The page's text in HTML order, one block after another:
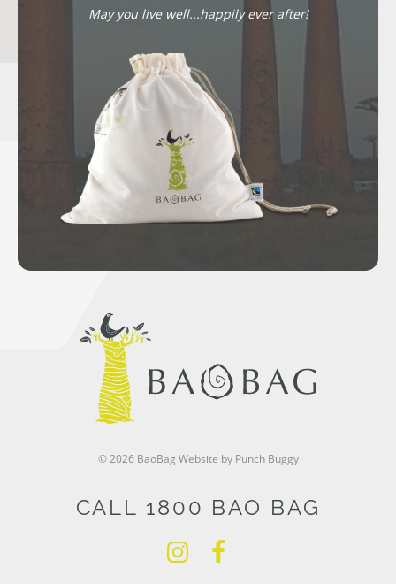
May you live well...happily ever after!
© 2026 BaoBag Website by Punch Buggy
CALL 1800 BAO BAG